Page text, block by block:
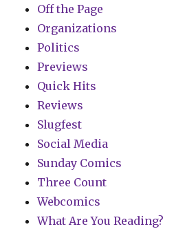
Off the Page
Organizations
Politics
Previews
Quick Hits
Reviews
Slugfest
Social Media
Sunday Comics
Three Count
Webcomics
What Are You Reading?